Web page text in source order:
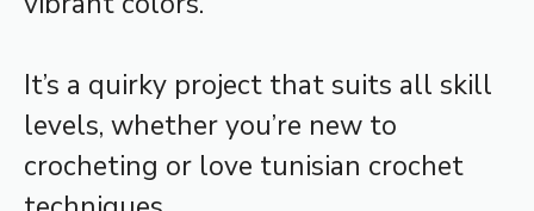
It’s a quirky project that suits all skill
levels, whether you’re new to
crocheting or love tunisian crochet